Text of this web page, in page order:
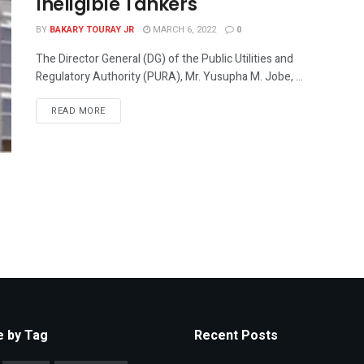
BY BAKARY TOURAY JR MARCH 6, 2022 0
The Director General (DG) of the Public Utilities and
Regulatory Authority (PURA), Mr. Yusupha M. Jobe, ...
READ MORE
by Tag Recent Posts